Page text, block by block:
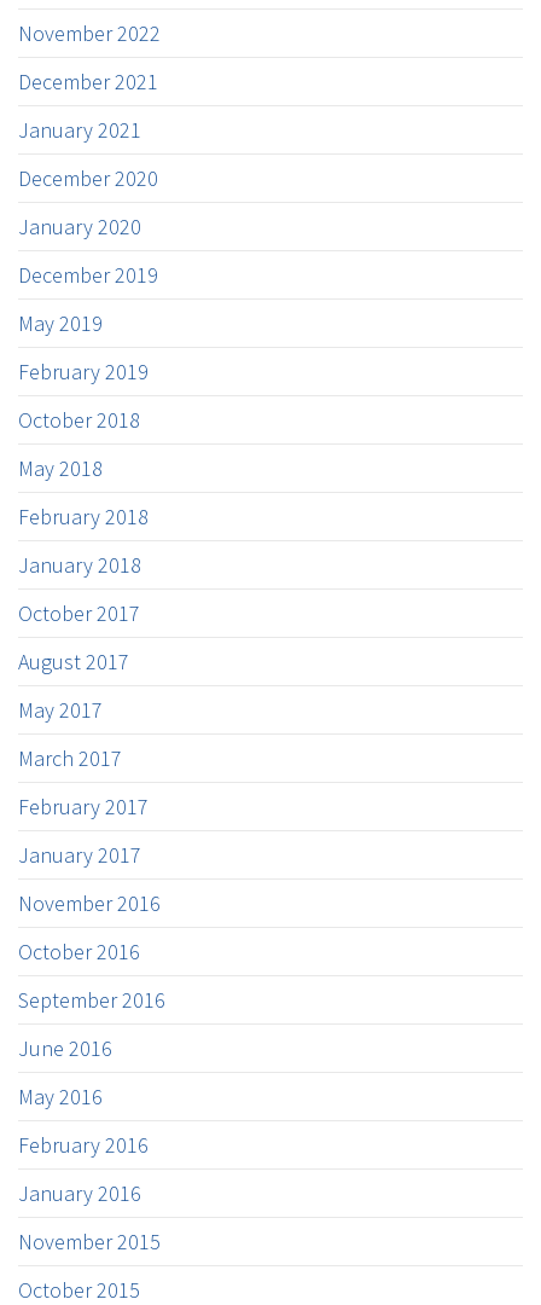
November 2022
December 2021
January 2021
December 2020
January 2020
December 2019
May 2019
February 2019
October 2018
May 2018
February 2018
January 2018
October 2017
August 2017
May 2017
March 2017
February 2017
January 2017
November 2016
October 2016
September 2016
June 2016
May 2016
February 2016
January 2016
November 2015
October 2015